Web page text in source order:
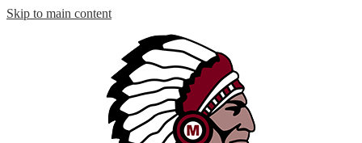
Skip to main content